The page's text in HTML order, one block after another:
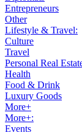
Entrepreneurs
Other
Lifestyle & Travel:
Culture
Travel
Personal Real
Health
Food & Drink
Luxury Goods
More+
More+:
Events